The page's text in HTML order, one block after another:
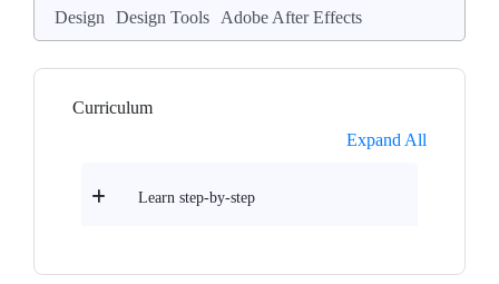
Design Design Tools Adobe After Effects
Curriculum
Expand All
Learn step-by-step